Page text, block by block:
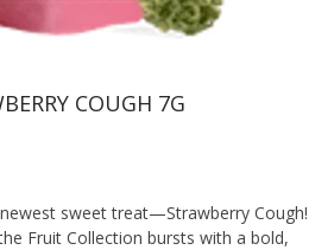
COUGH 7G
sweet treat—Strawberry Cough!
Fruit Collection bursts with a bold,